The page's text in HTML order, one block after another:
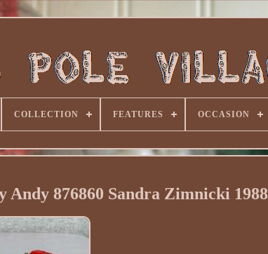
COLLECTION FEATURES OCCASION
Andy 876860 Sandra Zimnicki 1988